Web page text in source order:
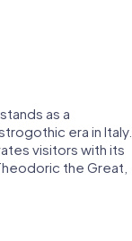
as a
era in Italy.
visitors with its
the Great,